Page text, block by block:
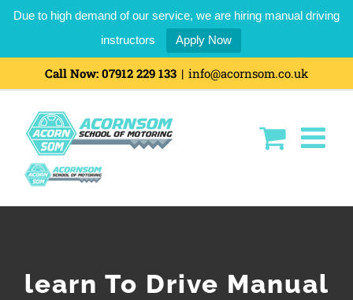
Due to high demand of our service, we are hiring manual driving
instructors
Apply Now
Call Now: 07912 229 133 | info@acornsom.co.uk
learn To Drive Manual